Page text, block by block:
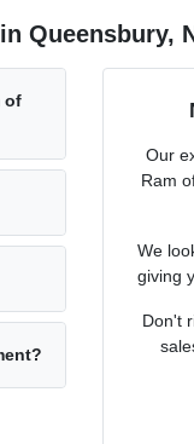
Queensbury,
of
Our
Ram
We
giving
Don't